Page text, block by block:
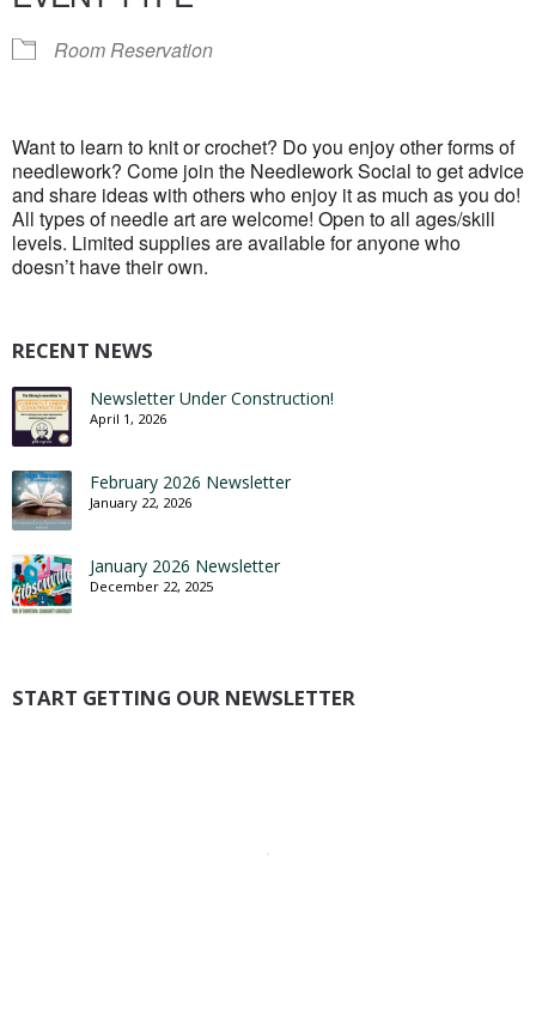
Room Reservation
Want to learn to knit or crochet? Do you enjoy other forms of
needlework? Come join the Needlework Social to get advice
and share ideas with others who enjoy it as much as you do!
All types of needle art are welcome! Open to all ages/skill
levels. Limited supplies are available for anyone who
doesn’t have their own.
RECENT NEWS
Newsletter Under Construction!
April 1, 2026
February 2026 Newsletter
January 22, 2026
January 2026 Newsletter
December 22, 2025
START GETTING OUR NEWSLETTER